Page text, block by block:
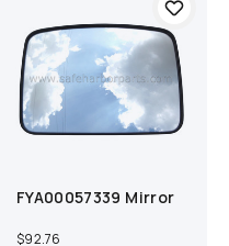
Compare
Add to cart
FYA00057339 Mirror
$92.76